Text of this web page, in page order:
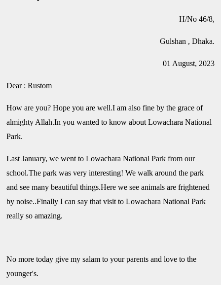
H/No 46/8,
Gulshan , Dhaka.
01 August, 2023
Dear : Rustom
How are you? Hope you are well.I am also fine by the grace of
almighty Allah.In you wanted to know about Lowachara National
Park.
Last January, we went to Lowachara National Park from our
school.The park was very interesting! We walk around the park
and see many beautiful things.Here we see animals are frightened
by noise..Finally I can say that visit to Lowachara National Park
really so amazing.
No more today give my salam to your parents and love to the
younger's.